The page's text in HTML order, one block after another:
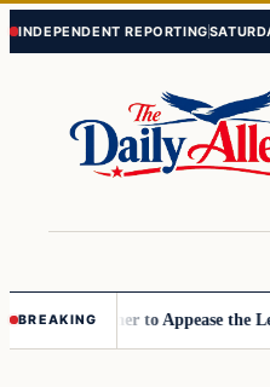
Skip
Skip
INDEPENDENT REPORTING
BREAKING to Appease the Left